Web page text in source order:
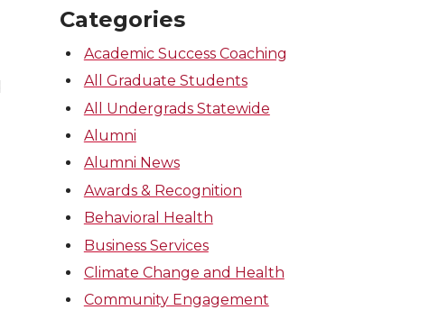
Categories
Academic Success Coaching
All Graduate Students
All Undergrads Statewide
Alumni
Alumni News
Awards & Recognition
Behavioral Health
Business Services
Climate Change and Health
Community Engagement